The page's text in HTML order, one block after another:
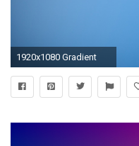
1920x1080 Gradient